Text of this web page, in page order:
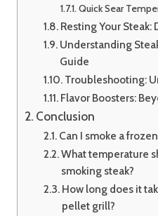
Quick Sear
Resting Your Steak:
Understanding
Guide
Troubleshooting:
Flavor Boosters:
Conclusion
Can I smoke a
What temperature
smoking steak?
How long does it
pellet grill?